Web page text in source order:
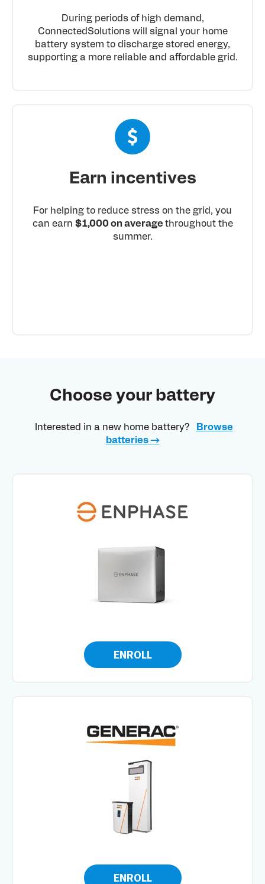
During periods of high demand,
ConnectedSolutions will signal your home
battery system to discharge stored energy,
supporting a more reliable and affordable grid.
Earn incentives
For helping to reduce stress on the grid, you
can earn $1,000 on average throughout the
summer.
Choose your battery
Interested in a new home battery?
Browse
batteries →
ENROLL
ENROLL